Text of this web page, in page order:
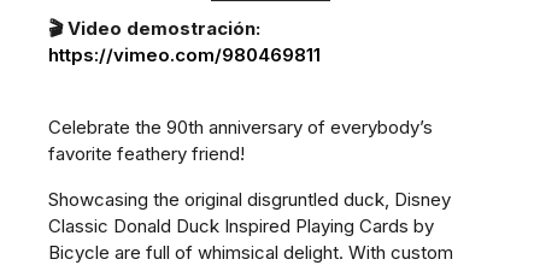
🎬 Video demostración:
https://vimeo.com/980469811
Celebrate the 90th anniversary of everybody’s
favorite feathery friend!
Showcasing the original disgruntled duck, Disney
Classic Donald Duck Inspired Playing Cards by
Bicycle are full of whimsical delight. With custom